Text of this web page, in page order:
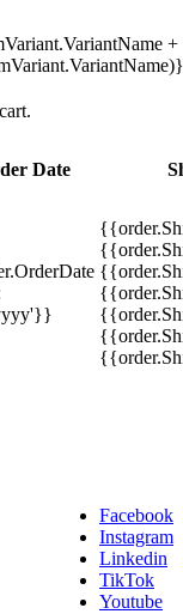
Date
Facebook
Instagram
Linkedin
TikTok
Youtube